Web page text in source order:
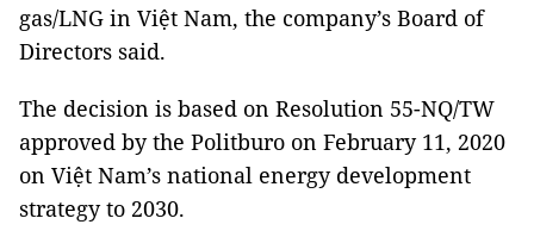
gas/LNG in Việt Nam, the company’s Board of
Directors said.
The decision is based on Resolution 55-NQ/TW
approved by the Politburo on February 11, 2020
on Việt Nam’s national energy development
strategy to 2030.